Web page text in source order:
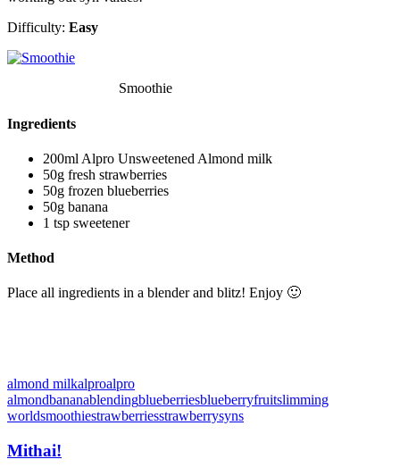
Difficulty: Easy
Smoothie
Ingredients
200ml Alpro Unsweetened Almond milk
50g fresh strawberries
50g frozen blueberries
50g banana
1 tsp sweetener
Method
Place all ingredients in a blender and blitz! Enjoy 🙂
almond milkalproalpro
almondbananablendingblueberriesblueberryfruitslimming
worldsmoothiestrawberriesstrawberrysyns
Mithai!